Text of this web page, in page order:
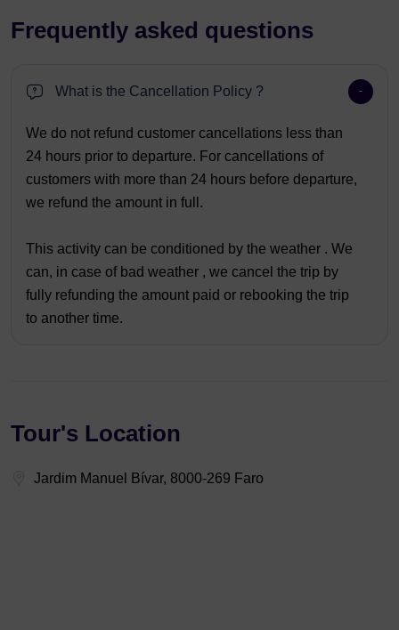
Frequently asked questions
What is the Cancellation Policy ?
We do not refund customer cancellations less than
24 hours prior to departure. For cancellations of
customers with more than 24 hours before departure,
we refund the amount in full.
This activity can be conditioned by the weather . We
can, in case of bad weather , we cancel the trip by
fully refunding the amount paid or rebooking the trip
to another time.
Tour's Location
Jardim Manuel Bívar, 8000-269 Faro